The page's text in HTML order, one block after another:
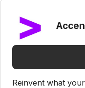
Reinvent what